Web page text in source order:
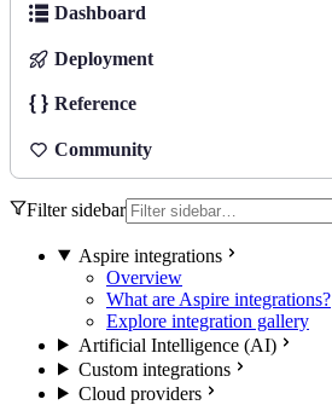
Dashboard
Deployment
Reference
Community
Filter sidebar
Aspire integrations
Overview
What are Aspire integrations?
Explore integration gallery
Artificial Intelligence (AI)
Custom integrations
Cloud providers